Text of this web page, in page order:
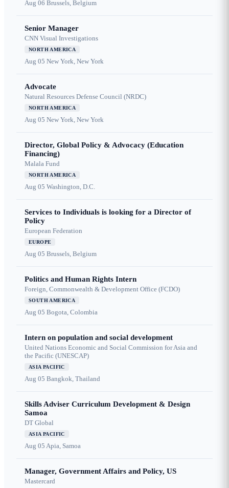
Aug 06 Brussels, Belgium
Senior Manager
CNN Visual Investigations
NORTH AMERICA
Aug 05 New York, New York
Advocate
Natural Resources Defense Council (NRDC)
NORTH AMERICA
Aug 05 New York, New York
Director, Global Policy & Advocacy (Education
Financing)
Malala Fund
NORTH AMERICA
Aug 05 Washington, D.C.
Services to Individuals is looking for a Director of
Policy
European Federation
EUROPE
Aug 05 Brussels, Belgium
Politics and Human Rights Intern
Foreign, Commonwealth & Development Office (FCDO)
SOUTH AMERICA
Aug 05 Bogota, Colombia
Intern on population and social development
United Nations Economic and Social Commission for Asia and
the Pacific (UNESCAP)
ASIA PACIFIC
Aug 05 Bangkok, Thailand
Skills Adviser Curriculum Development & Design
Samoa
DT Global
ASIA PACIFIC
Aug 05 Apia, Samoa
Manager, Government Affairs and Policy, US
Mastercard